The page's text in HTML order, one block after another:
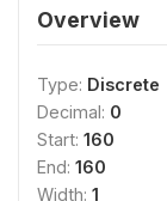
Overview
Type: Discrete
Decimal: 0
Start: 160
End: 160
Width: 1